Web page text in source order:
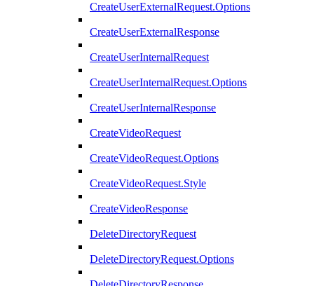
CreateUserExternalRequest.Options
CreateUserExternalResponse
CreateUserInternalRequest
CreateUserInternalRequest.Options
CreateUserInternalResponse
CreateVideoRequest
CreateVideoRequest.Options
CreateVideoRequest.Style
CreateVideoResponse
DeleteDirectoryRequest
DeleteDirectoryRequest.Options